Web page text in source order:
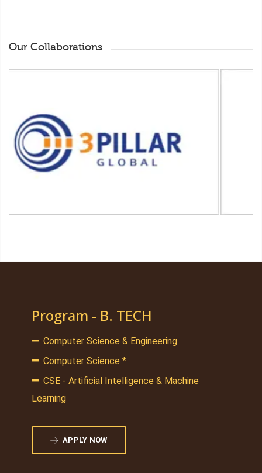
Our Collaborations
Program - B. TECH
Computer Science & Engineering
Computer Science *
CSE - Artificial Intelligence & Machine
Learning
APPLY NOW